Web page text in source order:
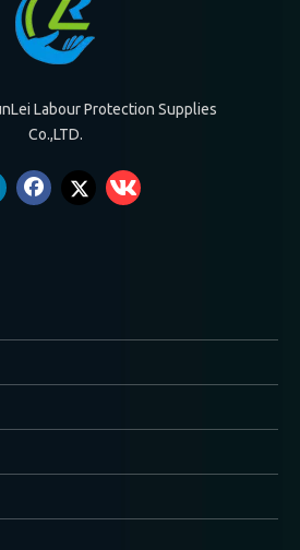
Labour Protection Supplies
Co.,LTD.